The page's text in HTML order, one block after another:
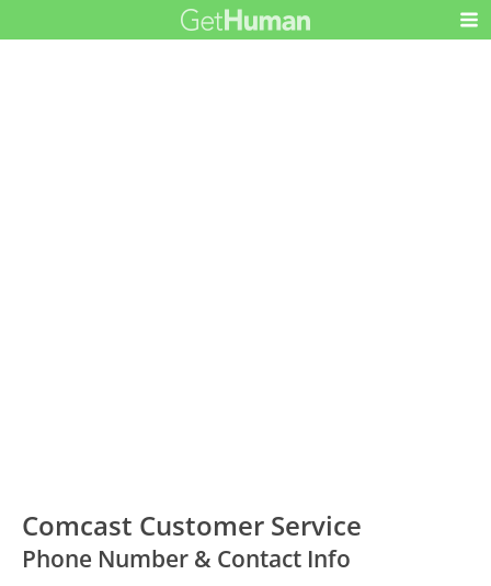
Comcast Customer Service
Phone Number & Contact Info